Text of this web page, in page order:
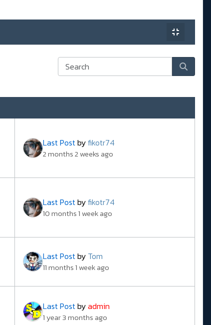
Last Postbyfikotr74
2 months 2 weeks ago
Last Postbyfikotr74
10 months 1 week ago
Last Postby Tom
11 months 1 week ago
Last Postbyadmin
1 year 3 months ago